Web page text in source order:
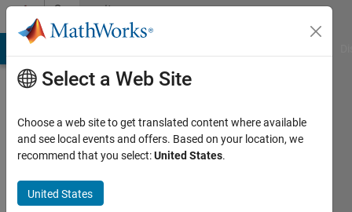
Skip to contentCommunity
Profile
Last
Select a Web Site
Choose a web site to get translated content where available
and see local events and offers. Based on your location, we
recommend that you select:United States.
United States